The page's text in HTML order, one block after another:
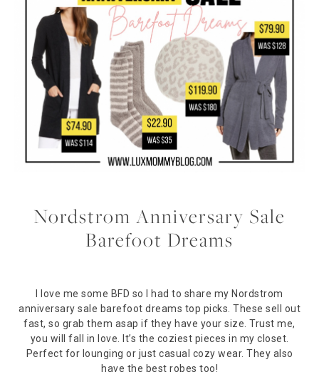
Nordstrom Anniversary Sale
Barefoot Dreams
I love me some BFD so I had to share my Nordstrom
anniversary sale barefoot dreams top picks. These sell out
fast, so grab them asap if they have your size. Trust me,
you will fall in love. It’s the coziest pieces in my closet.
Perfect for lounging or just casual cozy wear. They also
have the best robes too!